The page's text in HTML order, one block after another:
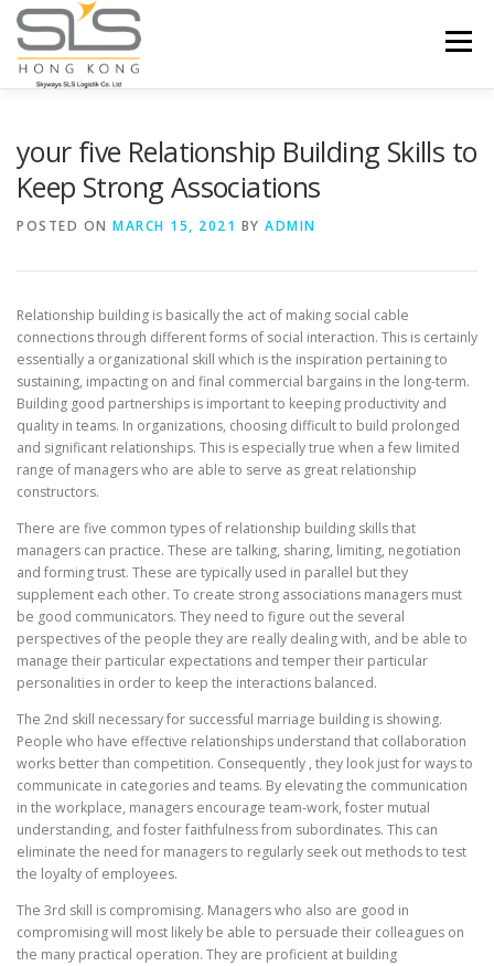
Skip to content
Menu
your five Relationship Building Skills to
Keep Strong Associations
POSTED ON MARCH 15, 2021 BY ADMIN
Relationship building is basically the act of making social cable
connections through different forms of social interaction. This is certainly
essentially a organizational skill which is the inspiration pertaining to
sustaining, impacting on and final commercial bargains in the long-term.
Building good partnerships is important to keeping productivity and
quality in teams. In organizations, choosing difficult to build prolonged
and significant relationships. This is especially true when a few limited
range of managers who are able to serve as great relationship
constructors.
There are five common types of relationship building skills that
managers can practice. These are talking, sharing, limiting, negotiation
and forming trust. These are typically used in parallel but they
supplement each other. To create strong associations managers must
be good communicators. They need to figure out the several
perspectives of the people they are really dealing with, and be able to
manage their particular expectations and temper their particular
personalities in order to keep the interactions balanced.
The 2nd skill necessary for successful marriage building is showing.
People who have effective relationships understand that collaboration
works better than competition. Consequently , they look just for ways to
communicate in categories and teams. By elevating the communication
in the workplace, managers encourage team-work, foster mutual
understanding, and foster faithfulness from subordinates. This can
eliminate the need for managers to regularly seek out methods to test
the loyalty of employees.
The 3rd skill is compromising. Managers who also are good in
compromising will most likely be able to persuade their colleagues on
the many practical operation. They are proficient at building